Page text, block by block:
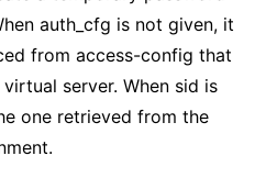
auth_cfg is not given, it
from access-config that
server. When sid is
one retrieved from the